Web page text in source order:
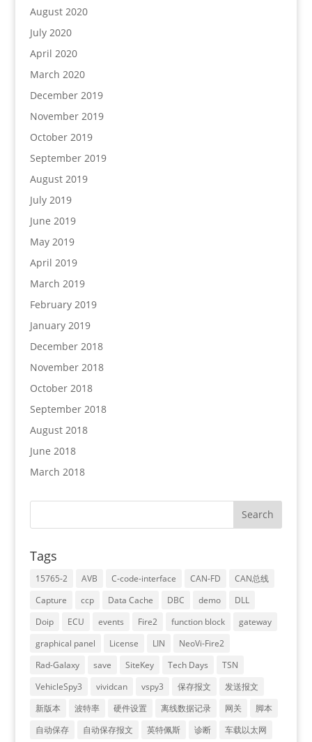
August 2020
July 2020
April 2020
March 2020
December 2019
November 2019
October 2019
September 2019
August 2019
July 2019
June 2019
May 2019
April 2019
March 2019
February 2019
January 2019
December 2018
November 2018
October 2018
September 2018
August 2018
June 2018
March 2018
Tags
15765-2 AVB C-code-interface CAN-FD
CAN总线
Capture
ccp Data Cache DBC demo
DLL
Doip
ECU events Fire2 function block
gateway
graphical panel
License LIN
NeoVi-Fire2
Rad-Galaxy
save SiteKey Tech Days
TSN
VehicleSpy3
vividcan vspy3 保存报文
发送报文
新版本
波特率 硬件设置 离线数据记录 网关
脚本
自动保存
自动保存报文 英特佩斯 诊断 车载以太网